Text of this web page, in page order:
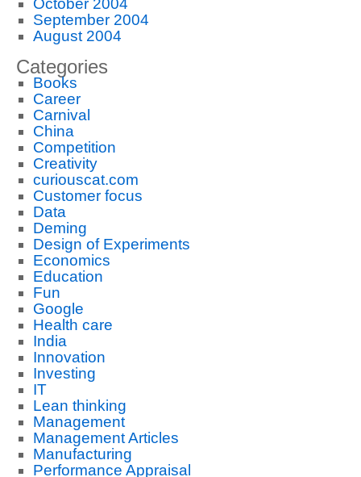
October 2004
September 2004
August 2004
Categories
Books
Career
Carnival
China
Competition
Creativity
curiouscat.com
Customer focus
Data
Deming
Design of Experiments
Economics
Education
Fun
Google
Health care
India
Innovation
Investing
IT
Lean thinking
Management
Management Articles
Manufacturing
Performance Appraisal